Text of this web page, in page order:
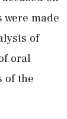
made
of
oral
of the